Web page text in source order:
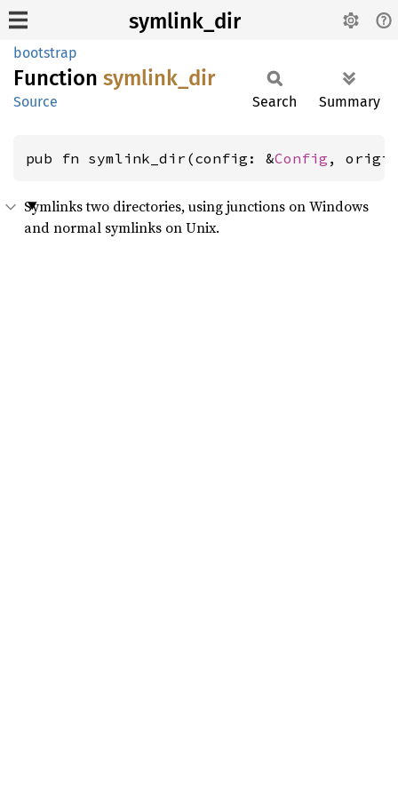
symlink_dir
bootstrap
Function symlink_ dir
Source Search Summary
pub fn symlink_dir(config: &Config ,
Symlinks two directories, using junctions on Windows
and normal symlinks on Unix.